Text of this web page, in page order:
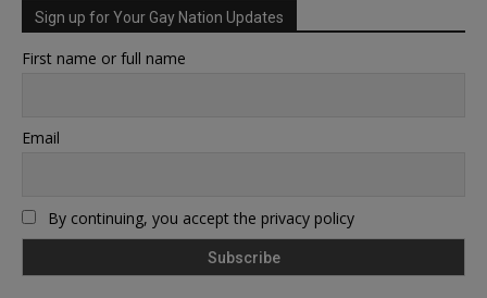
Sign up for Your Gay Nation Updates
First name or full name
Email
By continuing, you accept the privacy policy